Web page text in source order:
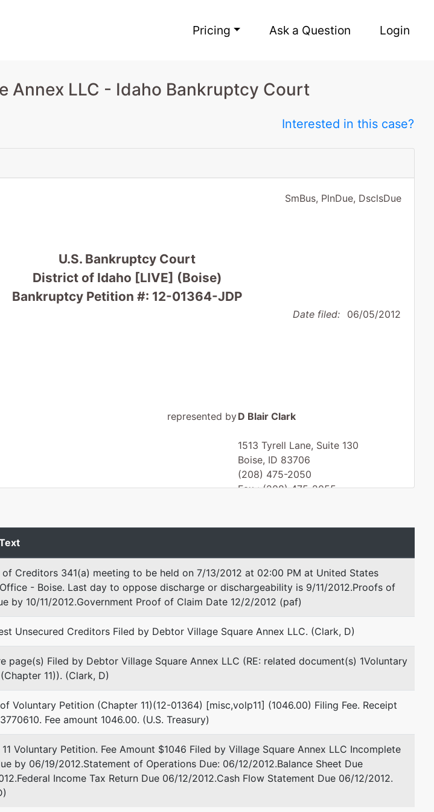
Pricing Ask a Question Login
Annex LLC - Idaho Bankruptcy Court
Interested in this case?
SmBus, PlnDue, DsclsDue
U.S. Bankruptcy Court
District of Idaho [LIVE] (Boise)
Bankruptcy Petition #: 12-01364-JDP
Date filed: 06/05/2012
represented byD Blair Clark
1513 Tyrell Lane, Suite 130
Boise, ID 83706
(208) 475-2050
Fax : (208) 475-2055
of Creditors 341(a) meeting to be held on 7/13/2012 at 02:00 PM at United States
- Boise. Last day to oppose discharge or dischargeability is 9/11/2012.Proofs of
by 10/11/2012.Government Proof of Claim Date 12/2/2012 (paf)
Unsecured Creditors Filed by Debtor Village Square Annex LLC. (Clark, D)
page(s) Filed by Debtor Village Square Annex LLC (RE: related document(s) 1Voluntary
11)). (Clark, D)
Voluntary Petition (Chapter 11)(12-01364) [misc,volp11] (1046.00) Filing Fee. Receipt
Fee amount 1046.00. (U.S. Treasury)
Voluntary Petition. Fee Amount $1046 Filed by Village Square Annex LLC Incomplete
by 06/19/2012.Statement of Operations Due: 06/12/2012.Balance Sheet Due
Income Tax Return Due 06/12/2012.Cash Flow Statement Due 06/12/2012.